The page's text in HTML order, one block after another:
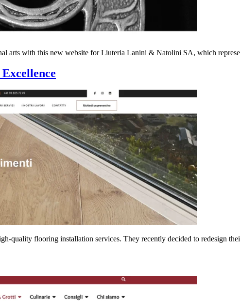
arts with this new website for Liuteria Lanini & Natolini SA, which
quality flooring installation services. They recently decided to redesign